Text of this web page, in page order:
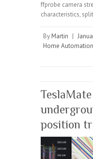
ffprobe camera
characteristics,
By Martin |
Home Automation
position